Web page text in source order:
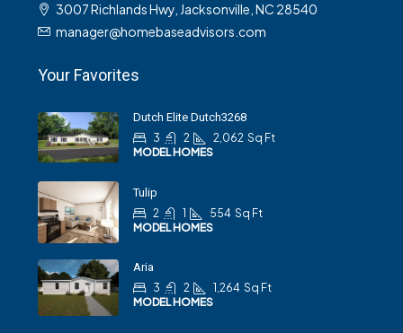
3007 Richlands Hwy, Jacksonville, NC 28540
manager@homebaseadvisors.com
Your Favorites
Dutch Elite Dutch3268
3
2 2,062 Sq Ft
MODEL HOMES
Tulip
2
1 554 Sq Ft
MODEL HOMES
Aria
3
2 1,264 Sq Ft
MODEL HOMES